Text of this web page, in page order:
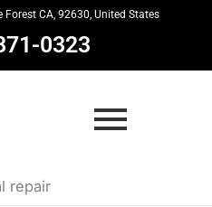
Forest CA, 92630, United States
0323
repair